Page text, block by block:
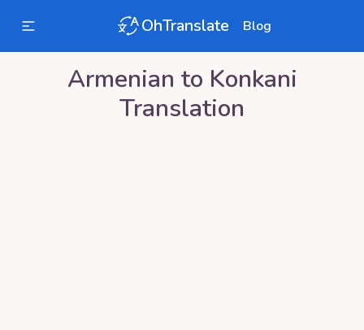
OhTranslate Blog
Armenian to Konkani
Translation